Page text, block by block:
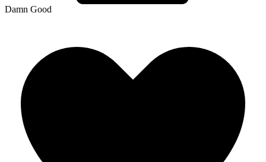
Damn Good